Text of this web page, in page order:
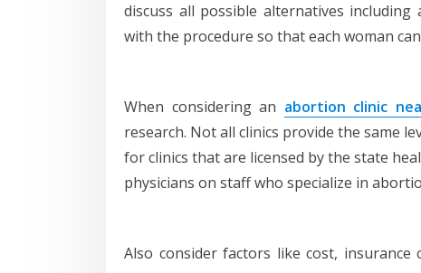
discuss all possible alternatives
with the procedure so that each woman
When considering an abortion clinic
research. Not all clinics provide the same
for clinics that are licensed by the state
physicians on staff who specialize in
Also consider factors like cost, insurance